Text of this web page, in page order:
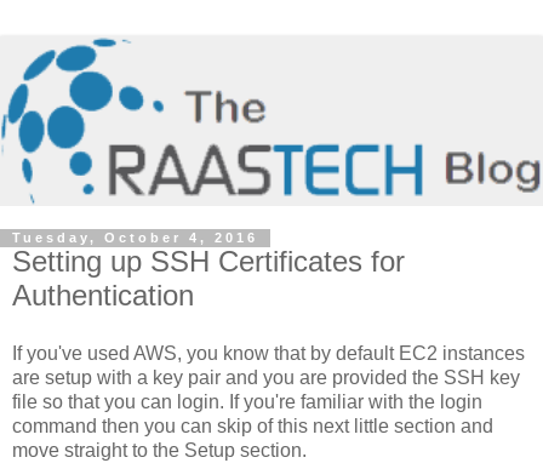
Tuesday, October 4, 2016
Setting up SSH Certificates for
Authentication
If you've used AWS, you know that by default EC2 instances
are setup with a key pair and you are provided the SSH key
file so that you can login. If you're familiar with the login
command then you can skip of this next little section and
move straight to the Setup section.